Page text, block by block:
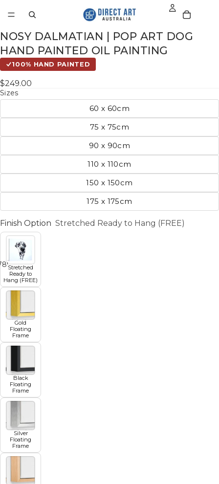
891011
NOSY DALMATIAN | POP ART DOG
HAND PAINTED OIL PAINTING
100% HAND PAINTED
$249.00
Sizes
60 x 60cm
75 x 75cm
90 x 90cm
110 x 110cm
150 x 150cm
175 x 175cm
Finish Option Stretched Ready to Hang (FREE)
Stretched
Ready to
Hang (FREE)
Gold
Floating
Frame
Black
Floating
Frame
Silver
Floating
Frame